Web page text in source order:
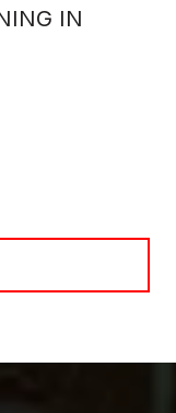
IN